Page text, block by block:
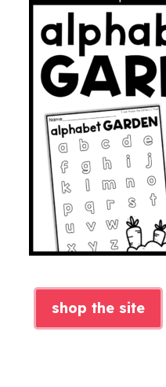
shop the site